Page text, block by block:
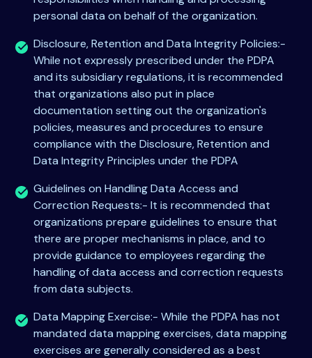
personal data on behalf of the organization.
Disclosure, Retention and Data Integrity Policies:-
While not expressly prescribed under the PDPA
and its subsidiary regulations, it is recommended
that organizations also put in place
documentation setting out the organization's
policies, measures and procedures to ensure
compliance with the Disclosure, Retention and
Data Integrity Principles under the PDPA
Guidelines on Handling Data Access and
Correction Requests:- It is recommended that
organizations prepare guidelines to ensure that
there are proper mechanisms in place, and to
provide guidance to employees regarding the
handling of data access and correction requests
from data subjects.
Data Mapping Exercise:- While the PDPA has not
mandated data mapping exercises, data mapping
exercises are generally considered as a best